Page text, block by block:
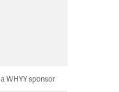
WHYY sponsor